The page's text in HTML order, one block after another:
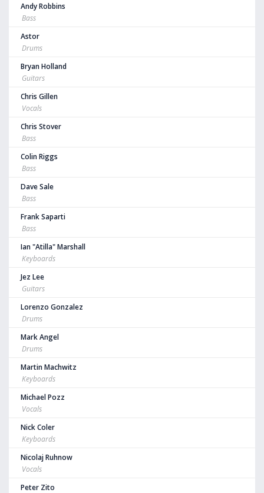
Andy Robbins
Bass
Astor
Drums
Bryan Holland
Guitars
Chris Gillen
Vocals
Chris Stover
Bass
Colin Riggs
Bass
Dave Sale
Bass
Frank Saparti
Bass
Ian "Atilla" Marshall
Keyboards
Jez Lee
Guitars
Lorenzo Gonzalez
Drums
Mark Angel
Drums
Martin Machwitz
Keyboards
Michael Pozz
Vocals
Nick Coler
Keyboards
Nicolaj Ruhnow
Vocals
Peter Zito